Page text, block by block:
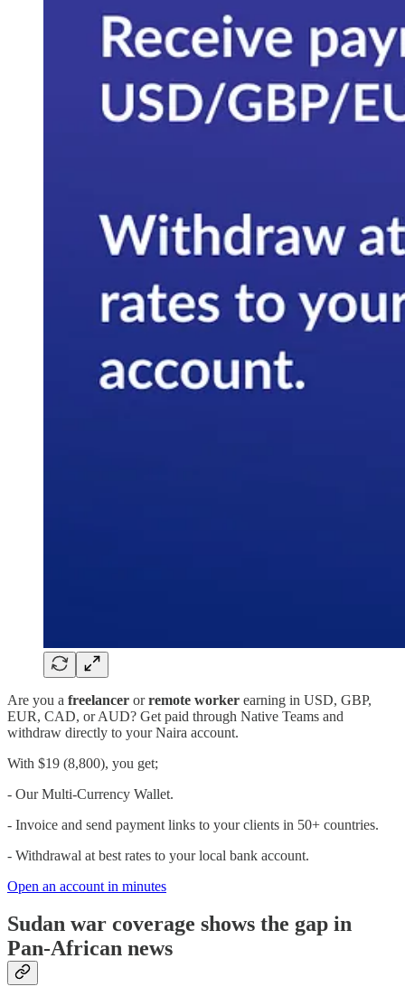
Are you a freelancer orremote worker earning in USD, GBP,
EUR, CAD, or AUD? Get paid through Native Teams and
withdraw directly to your Naira account.
With $19 (8,800), you get;
- Our Multi-Currency Wallet.
- Invoice and send payment links to your clients in 50+ countries.
- Withdrawal at best rates to your local bank account.
Open an account in minutes
Sudan war coverage shows the gap in
Pan-African news